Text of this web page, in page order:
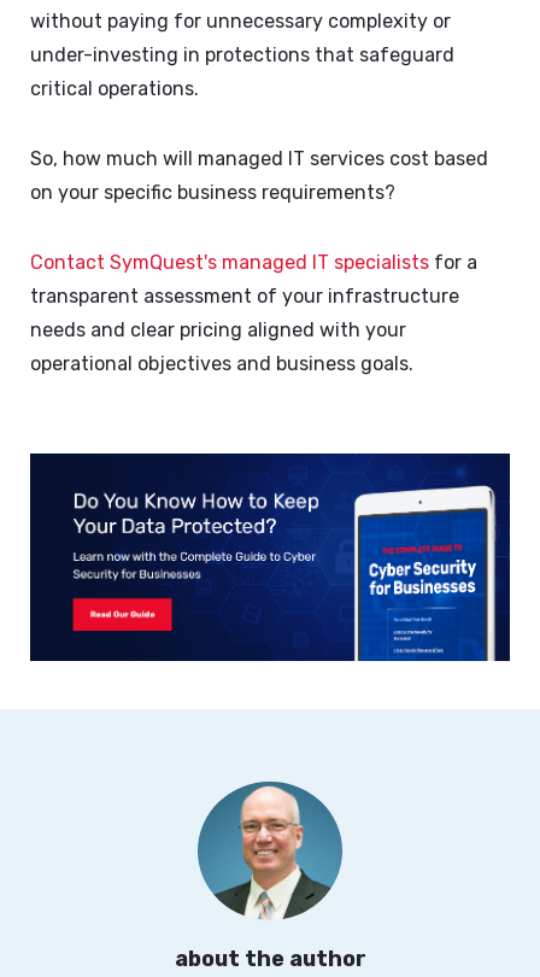
without paying for unnecessary complexity or
under-investing in protections that safeguard
critical operations.
So, how much will managed IT services cost based
on your specific business requirements?
Contact SymQuest's managed IT specialists for a
transparent assessment of your infrastructure
needs and clear pricing aligned with your
operational objectives and business goals.
about the author